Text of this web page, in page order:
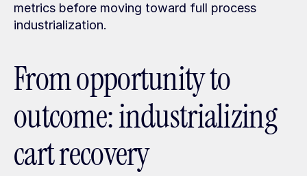
metrics before moving toward full process
industrialization.
From opportunity to
outcome: industrializing
cart recovery